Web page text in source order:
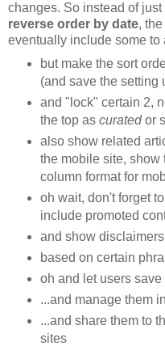
changes. So instead of just
reverse order by date,
eventually include some to
but make the sort
(and save the setting
and "lock" certain 2,
the top as curatedor
also show related
the mobile site, show
column format for
oh wait, don't forget
include promoted
and show
based on certain
oh and let users
...and manage them
...and share them to
sites